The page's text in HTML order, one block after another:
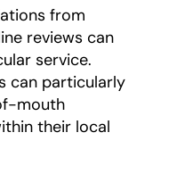
from
reviews can
service.
can particularly
mouth
their local